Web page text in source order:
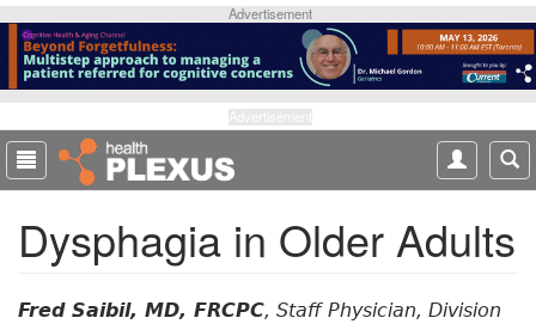
p
o
m
a
Advertisement
Dysphagia in Older Adults
Fred Saibil, MD, FRCPC, Staff Physician, Division